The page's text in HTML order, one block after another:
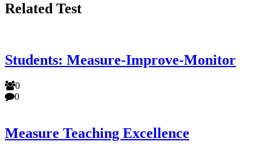
Related Test
Students: Measure-Improve-Monitor
0
0
Measure Teaching Excellence